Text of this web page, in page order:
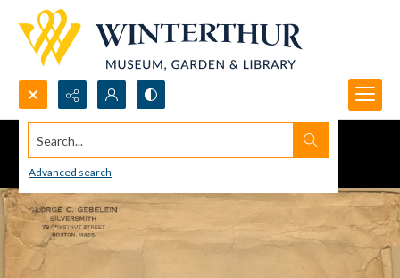
Search...
Advanced search